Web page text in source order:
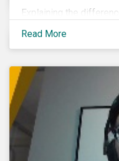
Explaining the
green bonds and
such as sustainability-
Read More